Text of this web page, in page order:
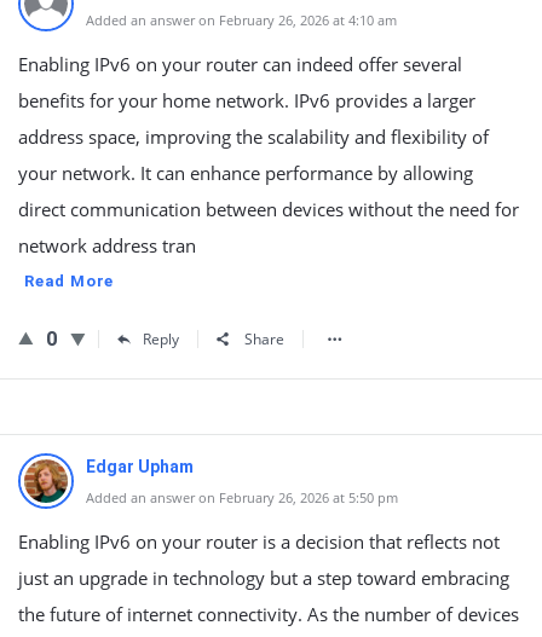
Added an answer on February 26, 2026 at 4:10 am
Enabling IPv6 on your router can indeed offer several
benefits for your home network. IPv6 provides a larger
address space, improving the scalability and flexibility of
your network. It can enhance performance by allowing
direct communication between devices without the need for
network address tran
Read More
0 Reply Share
Edgar Upham
Added an answer on February 26, 2026 at 5:50 pm
Enabling IPv6 on your router is a decision that reflects not
just an upgrade in technology but a step toward embracing
the future of internet connectivity. As the number of devices